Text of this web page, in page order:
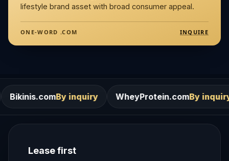
lifestyle brand asset with broad consumer appeal.
ONE-WORD .COM INQUIRE
By inquiry WheyProtein.comBy inquiry
Lease first